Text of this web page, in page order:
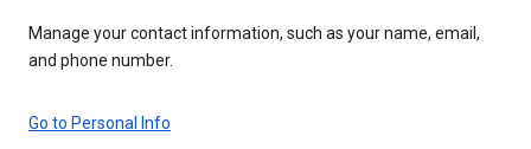
Manage your contact information, such as your name, email,
and phone number.
Go to Personal Info